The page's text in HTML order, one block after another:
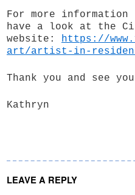
For more
have a look at the
website: https://
art/artist-in-
Thank you and see
Kathryn
LEAVE A REPLY